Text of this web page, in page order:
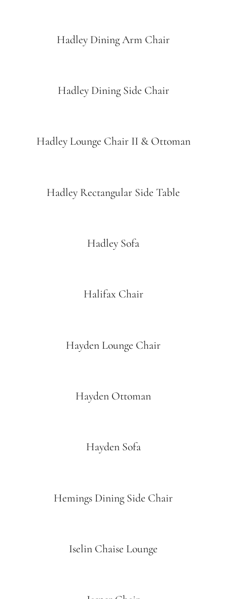
Hadley Dining Arm Chair
Hadley Dining Side Chair
Hadley Lounge Chair II & Ottoman
Hadley Rectangular Side Table
Hadley Sofa
Halifax Chair
Hayden Lounge Chair
Hayden Ottoman
Hayden Sofa
Hemings Dining Side Chair
Iselin Chaise Lounge